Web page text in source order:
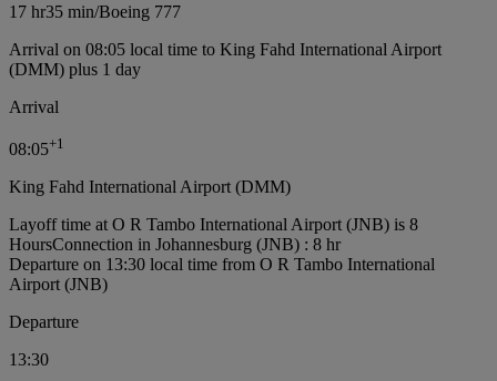
17 hr35 min/Boeing 777
Arrival on 08:05 local time to King Fahd International Airport
(DMM) plus 1 day
Arrival
08:05+1
King Fahd International Airport (DMM)
Layoff time at O R Tambo International Airport (JNB) is 8
HoursConnection in Johannesburg (JNB) : 8 hr
Departure on 13:30 local time from O R Tambo International
Airport (JNB)
Departure
13:30